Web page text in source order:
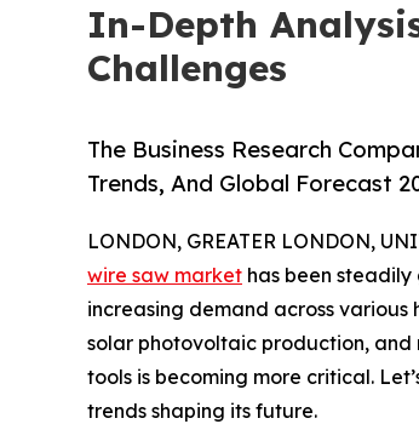
In-Depth
Challenges
The Business Research
Trends, And Global Forecast
LONDON, GREATER LONDON,
wire saw market has been
increasing demand across various
solar photovoltaic production,
tools is becoming more critical.
trends shaping its future.